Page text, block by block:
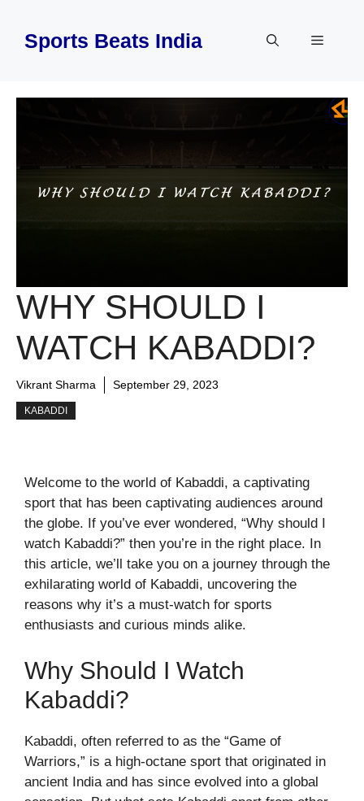
contentSports Beats India Menu
WHY SHOULD I
WATCH KABADDI?
Vikrant Sharma September 29, 2023
KABADDI
Welcome to the world of Kabaddi, a captivating
sport that has been captivating audiences around
the globe. If you’ve ever wondered, “Why should I
watch Kabaddi?” then you’re in the right place. In
this article, we’ll take you on a journey through the
exhilarating world of Kabaddi, uncovering the
reasons why it’s a must-watch for sports
enthusiasts and curious minds alike.
Why Should I Watch
Kabaddi?
Kabaddi, often referred to as the “Game of
Warriors,” is a high-octane sport that originated in
ancient India and has since evolved into a global